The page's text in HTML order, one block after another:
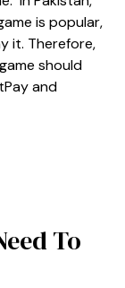
is popular,
it. Therefore,
should
and
To